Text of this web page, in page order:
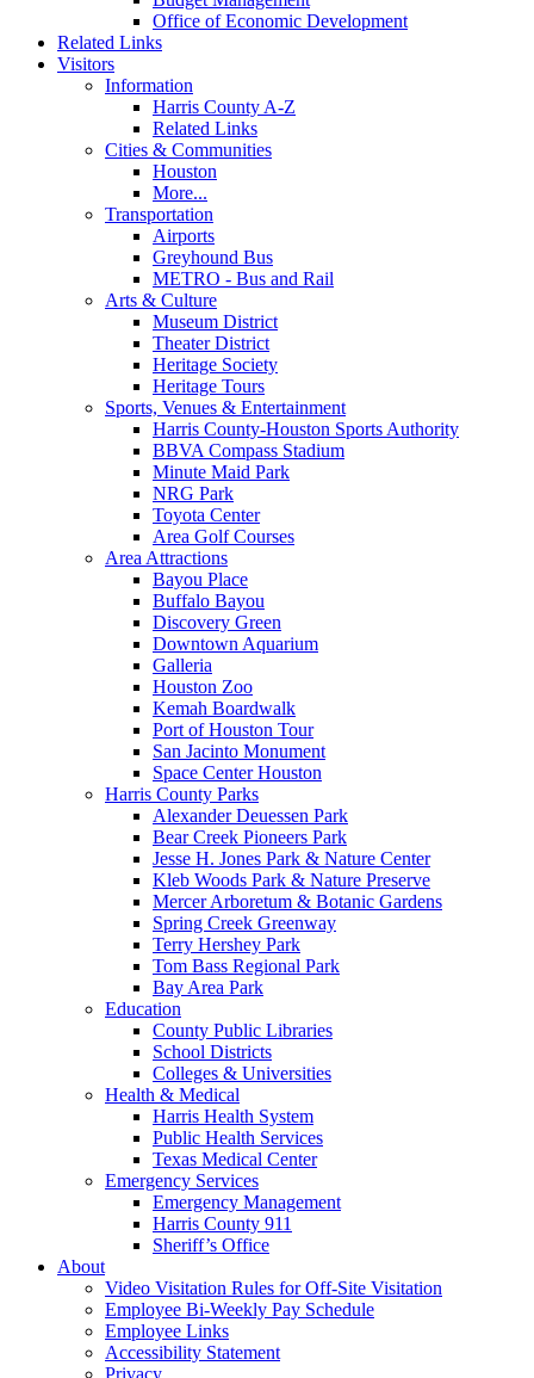
Office of Economic Development
Related Links
Visitors
Information
Harris County A-Z
Related Links
Cities & Communities
Houston
More...
Transportation
Airports
Greyhound Bus
METRO - Bus and Rail
Arts & Culture
Museum District
Theater District
Heritage Society
Heritage Tours
Sports, Venues & Entertainment
Harris County-Houston Sports Authority
BBVA Compass Stadium
Minute Maid Park
NRG Park
Toyota Center
Area Golf Courses
Area Attractions
Bayou Place
Buffalo Bayou
Discovery Green
Downtown Aquarium
Galleria
Houston Zoo
Kemah Boardwalk
Port of Houston Tour
San Jacinto Monument
Space Center Houston
Harris County Parks
Alexander Deuessen Park
Bear Creek Pioneers Park
Jesse H. Jones Park & Nature Center
Kleb Woods Park & Nature Preserve
Mercer Arboretum & Botanic Gardens
Spring Creek Greenway
Terry Hershey Park
Tom Bass Regional Park
Bay Area Park
Education
County Public Libraries
School Districts
Colleges & Universities
Health & Medical
Harris Health System
Public Health Services
Texas Medical Center
Emergency Services
Emergency Management
Harris County 911
Sheriff’s Office
About
Video Visitation Rules for Off-Site Visitation
Employee Bi-Weekly Pay Schedule
Employee Links
Accessibility Statement
Privacy